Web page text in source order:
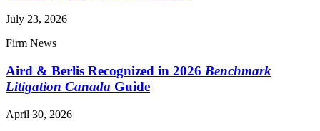
July 23, 2026
Firm News
Aird & Berlis Recognized in 2026 Benchmark
Litigation Canada Guide
April 30, 2026